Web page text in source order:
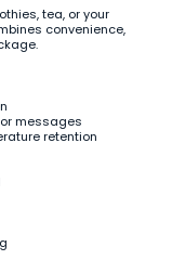
tea, or your
convenience,
messages
retention